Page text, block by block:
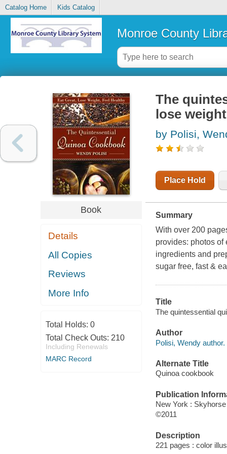
Catalog Home Kids Catalog
Monroe County
Book
Details
All Copies
Reviews
More Info
Total Holds: 0
Total Check Outs: 210
Including Renewals
MARC Record
The
lose
by Polisi,
Place Hold
Summary
With over 200
provides: photos of
ingredients and
sugar free, fast &
Title
The quintessential
Author
Polisi, Wendy author.
Alternate Title
Quinoa cookbook
Publication
New York :
©2011
Description
221 pages : color